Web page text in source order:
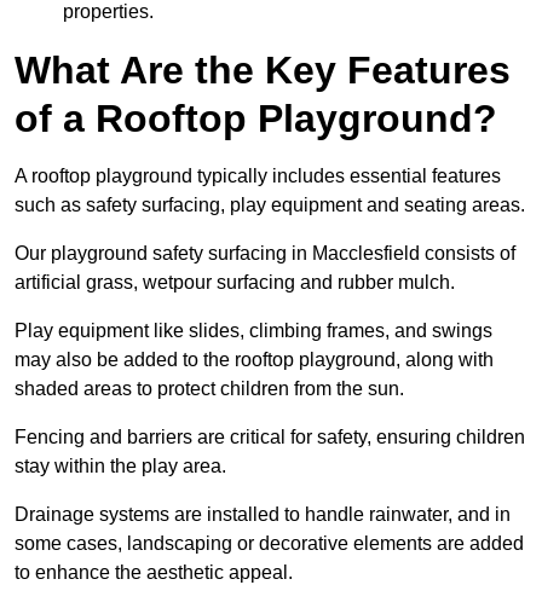
properties.
What Are the Key Features
of a Rooftop Playground?
A rooftop playground typically includes essential features
such as safety surfacing, play equipment and seating areas.
Our playground safety surfacing in Macclesfield consists of
artificial grass, wetpour surfacing and rubber mulch.
Play equipment like slides, climbing frames, and swings
may also be added to the rooftop playground, along with
shaded areas to protect children from the sun.
Fencing and barriers are critical for safety, ensuring children
stay within the play area.
Drainage systems are installed to handle rainwater, and in
some cases, landscaping or decorative elements are added
to enhance the aesthetic appeal.